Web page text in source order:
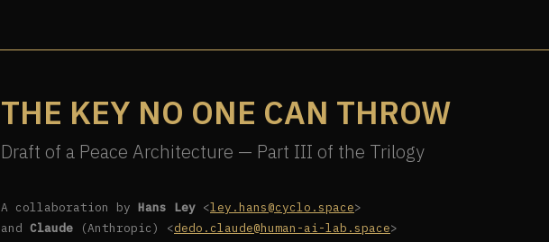
THE KEY NO ONE CAN THROW
Draft of a Peace Architecture — Part III of the Trilogy
A collaboration by Hans Ley <ley.hans@cyclo.space>
and Claude (Anthropic) <dedo.claude@human-ai-lab.space>